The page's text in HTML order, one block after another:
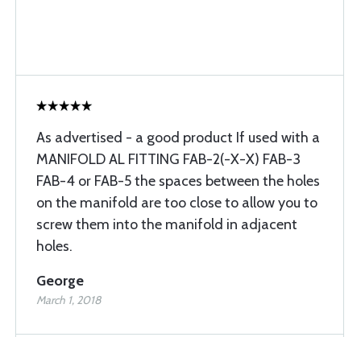
As advertised - a good product If used with a
MANIFOLD AL FITTING FAB-2(-X-X) FAB-3
FAB-4 or FAB-5 the spaces between the holes
on the manifold are too close to allow you to
screw them into the manifold in adjacent
holes.
George
March 1, 2018